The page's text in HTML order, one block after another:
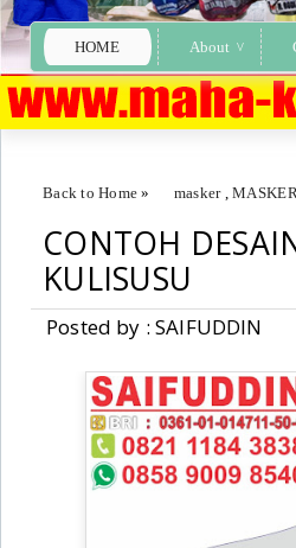
HOME About
Back to Home » masker,
CONTOH DESAIN MASKER
CONTOH
KULISUSU
Posted by : SAIFUDDIN